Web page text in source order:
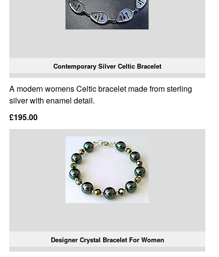
Contemporary Silver Celtic Bracelet
A modern womens Celtic bracelet made from sterling
silver with enamel detail.
£195.00
Designer Crystal Bracelet For Women